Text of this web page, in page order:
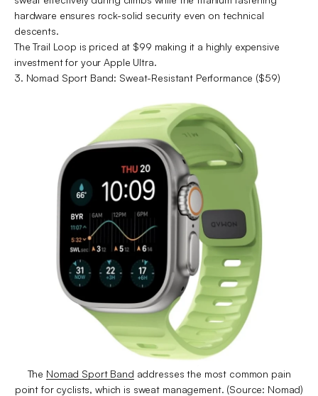
hardware ensures rock-solid security even on technical
descents.
The Trail Loop is priced at $99 making it a highly expensive
investment for your Apple Ultra.
3. Nomad Sport Band: Sweat-Resistant Performance ($59)
The Nomad Sport Band addresses the most common pain
point for cyclists, which is sweat management. (Source: Nomad)